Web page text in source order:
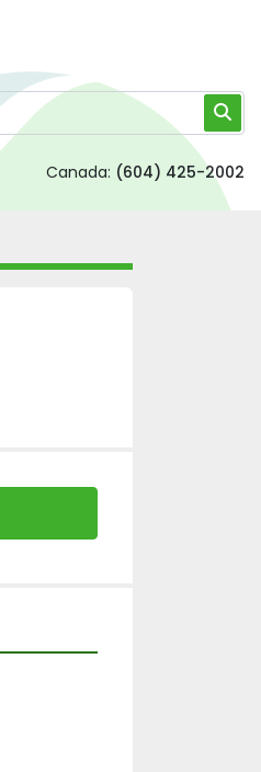
Canada: (604) 425-2002